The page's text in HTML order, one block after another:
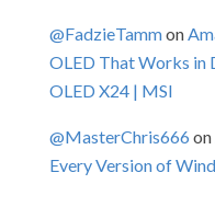
@FadzieTammon
OLED That Works in
OLED X24 | MSI
@MasterChris666 on
Every Version of